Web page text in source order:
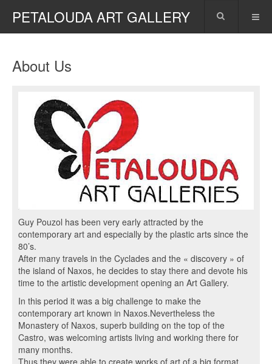
PETALOUDA ART GALLERY
About Us
Guy Pouzol has been very early attracted by the
contemporary art and especially by the plastic arts since the
80’s.
After many travels in the Cyclades and the « discovery » of
the island of Naxos, he decides to stay there and devote his
time to the artistic development opening an Art Gallery.
In this period it was a big challenge to make the
contemporary art known in Naxos.Nevertheless the
Monastery of Naxos, superb building on the top of the
Castro, was welcoming artists living and working there for
many months.